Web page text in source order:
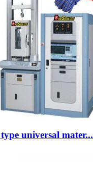
universal mater...